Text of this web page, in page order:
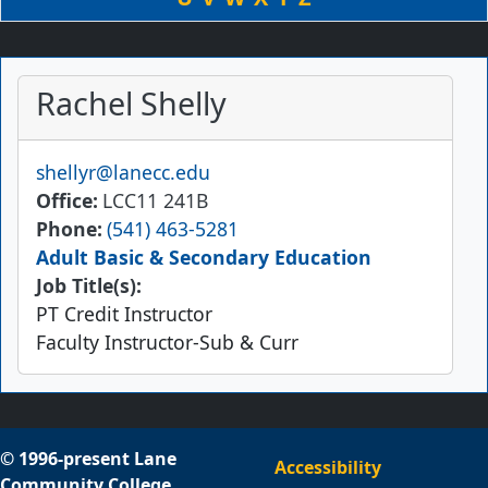
Rachel Shelly
Email
shellyr@lanecc.edu
Office LCC11 241B
Phone (541) 463-5281
Adult Basic & Secondary Education
Job Title(s):
PT Credit Instructor
Faculty Instructor-Sub & Curr
© 1996-present Lane
Accessibility